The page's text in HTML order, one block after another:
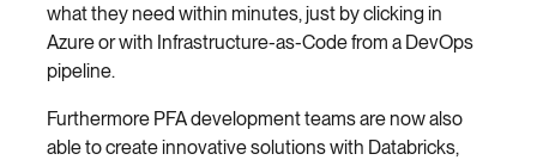
what they need within minutes, just by clicking in
Azure or with Infrastructure-as-Code from a DevOps
pipeline.
Furthermore PFA development teams are now also
able to create innovative solutions with Databricks,